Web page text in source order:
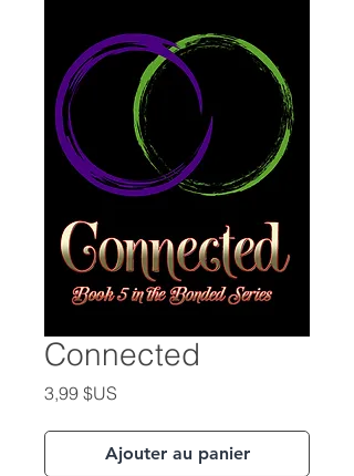
Connected
3,99 $US
Ajouter au panier